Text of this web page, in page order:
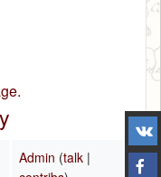
Admin (talk |